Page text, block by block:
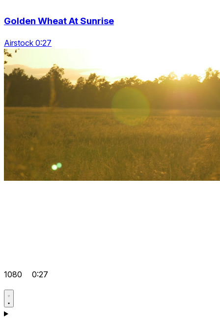
Golden Wheat At Sunrise
Airstock 0:27
1080 0:27